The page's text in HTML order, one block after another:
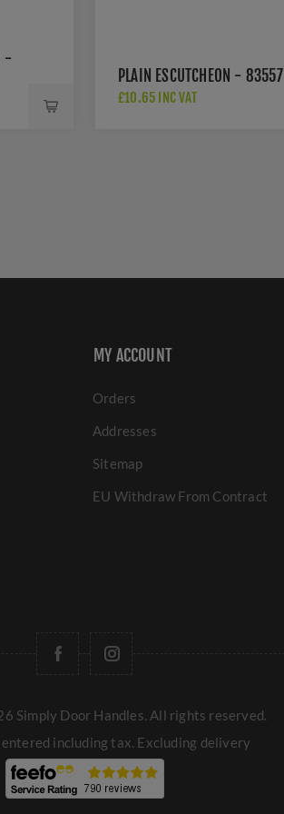
-
PLAIN ESCUTCHEON - 83557
£10.65 INC VAT
MY ACCOUNT
Orders
Addresses
Sitemap
EU Withdraw From Contract
Simply Door Handles. All rights reserved.
including tax. Excluding delivery